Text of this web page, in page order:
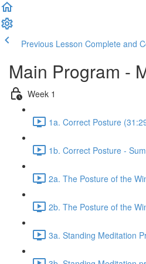
Previous Lesson Complete and
Main Program -
Week 1
1a. Correct Posture
1b. Correct Posture -
2a. The Posture of the
2b. The Posture of the
3a. Standing Meditation